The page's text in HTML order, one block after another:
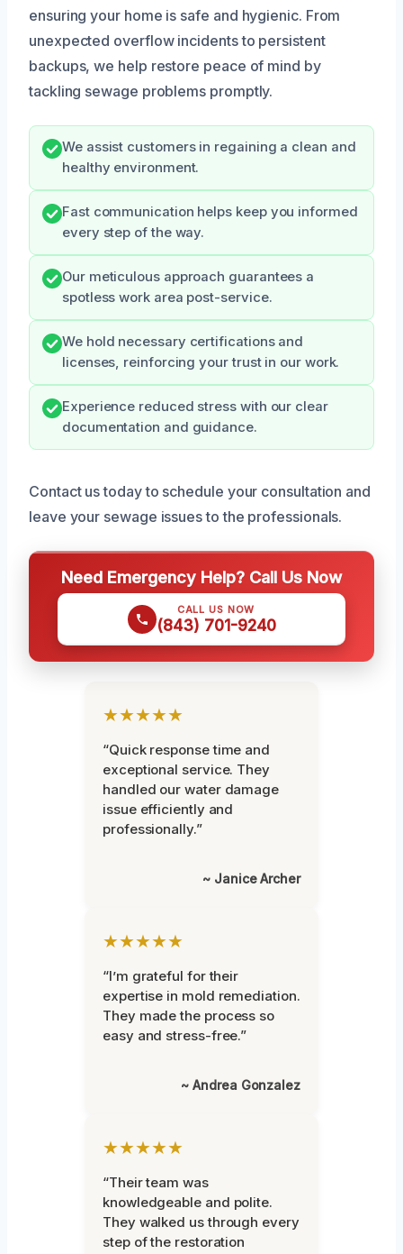
ensuring your home is safe and hygienic. From
unexpected overflow incidents to persistent
backups, we help restore peace of mind by
tackling sewage problems promptly.
We assist customers in regaining a clean and
healthy environment.
Fast communication helps keep you informed
every step of the way.
Our meticulous approach guarantees a
spotless work area post-service.
We hold necessary certifications and
licenses, reinforcing your trust in our work.
Experience reduced stress with our clear
documentation and guidance.
Contact us today to schedule your consultation and
leave your sewage issues to the professionals.
Need Emergency Help? Call Us Now
CALL US NOW
(843) 701-9240
★★★★★
“Quick response time and
exceptional service. They
handled our water damage
issue efficiently and
professionally.”
~ Janice Archer
★★★★★
“I’m grateful for their
expertise in mold remediation.
They made the process so
easy and stress-free.”
~ Andrea Gonzalez
★★★★★
“Their team was
knowledgeable and polite.
They walked us through every
step of the restoration